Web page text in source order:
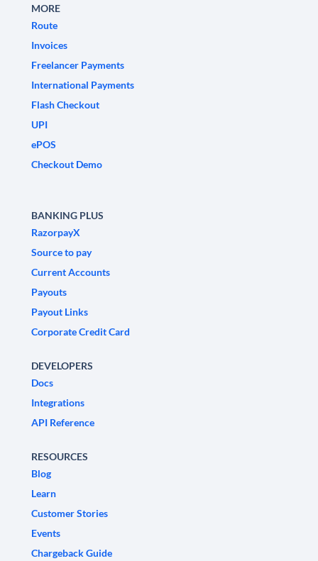
MORE
Route
Invoices
Freelancer Payments
International Payments
Flash Checkout
UPI
ePOS
Checkout Demo
BANKING PLUS
RazorpayX
Source to pay
Current Accounts
Payouts
Payout Links
Corporate Credit Card
DEVELOPERS
Docs
Integrations
API Reference
RESOURCES
Blog
Learn
Customer Stories
Events
Chargeback Guide